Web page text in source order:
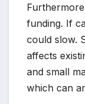
funding. If
could slow.
affects
and small
which can